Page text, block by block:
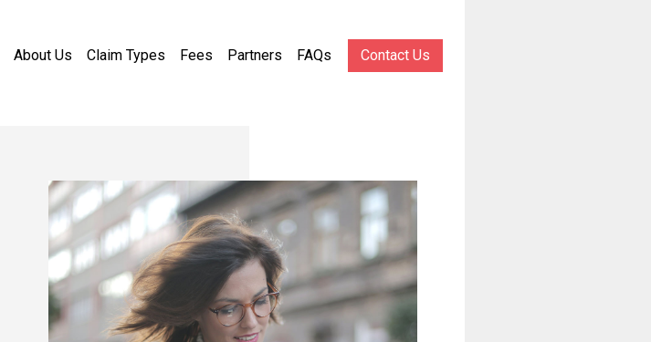
About Us Claim Types Fees Partners FAQs Contact Us